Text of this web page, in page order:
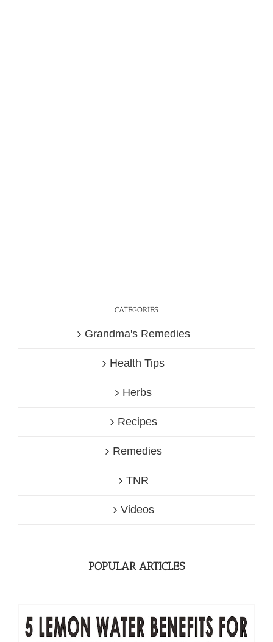
CATEGORIES
Grandma's Remedies
Health Tips
Herbs
Recipes
Remedies
TNR
Videos
POPULAR ARTICLES